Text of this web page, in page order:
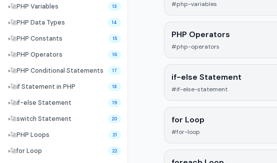
🚀PHP Variables 13
🚀PHP Data Types 14
🚀PHP Constants 15
🚀PHP Operators 16
🚀PHP Conditional Statements 17
🚀if Statement in PHP 18
🚀if-else Statement 19
🚀switch Statement 20
🚀PHP Loops 21
🚀for Loop 22
#php-variables
PHP Operators
#php-operators
if-else Statement
#if-else-statement
for Loop
#for-loop